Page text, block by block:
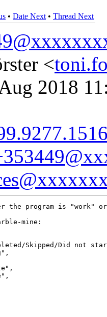
• Date Next • Thread Next
<
2018
the program is
mine:
Skipped/Did not